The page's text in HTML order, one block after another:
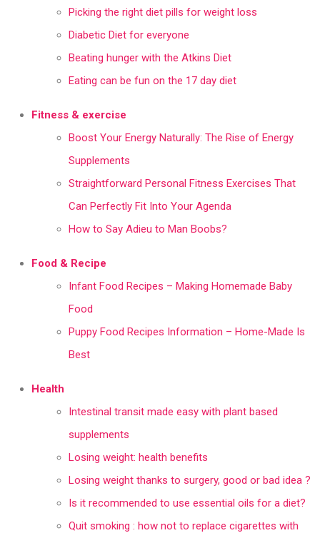
Picking the right diet pills for weight loss
Diabetic Diet for everyone
Beating hunger with the Atkins Diet
Eating can be fun on the 17 day diet
Fitness & exercise
Boost Your Energy Naturally: The Rise of Energy
Supplements
Straightforward Personal Fitness Exercises That
Can Perfectly Fit Into Your Agenda
How to Say Adieu to Man Boobs?
Food & Recipe
Infant Food Recipes – Making Homemade Baby
Food
Puppy Food Recipes Information – Home-Made Is
Best
Health
Intestinal transit made easy with plant based
supplements
Losing weight: health benefits
Losing weight thanks to surgery, good or bad idea ?
Is it recommended to use essential oils for a diet?
Quit smoking : how not to replace cigarettes with